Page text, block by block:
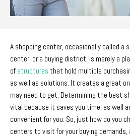
A shopping center, occasionally called a
center, or a buying district, is merely a
of structures that hold multiple
as well as solutions. It creates a great
may need to get. Determining the best
vital because it saves you time, as well
convenient for you. So, just how do you
centers to visit for your buying demands,